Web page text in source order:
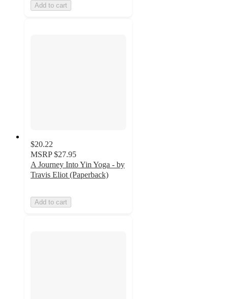
Add to cart
$20.22
MSRP $27.95
A Journey Into Yin Yoga - by
Travis Eliot (Paperback)
Add to cart